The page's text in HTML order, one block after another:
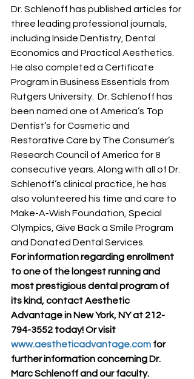
Dr. Schlenoff has published articles for
three leading professional journals,
including Inside Dentistry, Dental
Economics and Practical Aesthetics.
He also completed a Certificate
Program in Business Essentials from
Rutgers University.  Dr. Schlenoff has
been named one of America’s Top
Dentist’s for Cosmetic and
Restorative Care by The Consumer’s
Research Council of America for 8
consecutive years. Along with all of Dr.
Schlenoff’s clinical practice, he has
also volunteered his time and care to
Make-A-Wish Foundation, Special
Olympics, Give Back a Smile Program
and Donated Dental Services.
For information regarding enrollment
to one of the longest running and
most prestigious dental program of
its kind, contact Aesthetic
Advantage in New York, NY at 212-
794-3552 today! Or visit
www.aestheticadvantage.com for
further information concerning Dr.
Marc Schlenoff and our faculty.